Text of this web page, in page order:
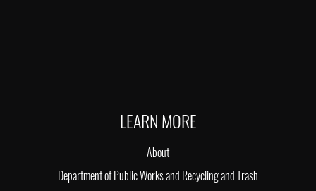
LEARN MORE
About
Department of Public Works and Recycling and Trash